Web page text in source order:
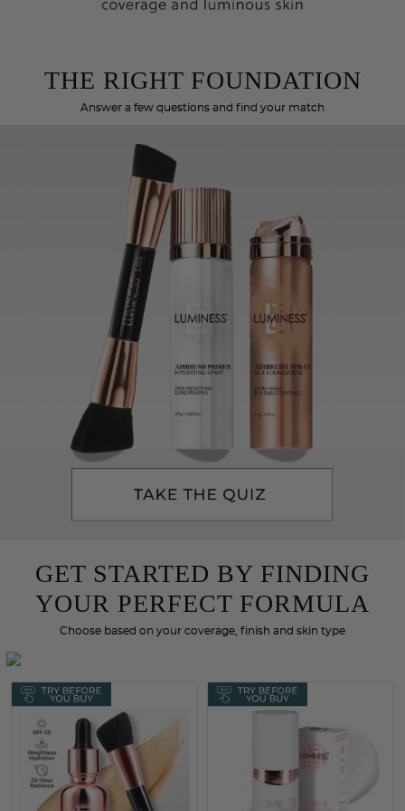
THE RIGHT FOUNDATION
Answer a few questions and find your match
GET STARTED BY FINDING
YOUR PERFECT FORMULA
Choose based on your coverage, finish and skin type